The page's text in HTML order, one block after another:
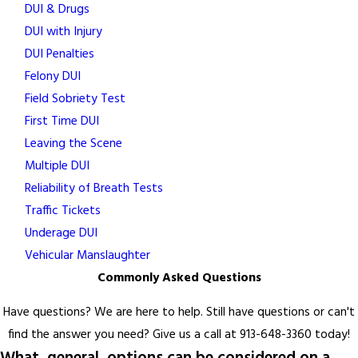
DUI & Drugs
DUI with Injury
DUI Penalties
Felony DUI
Field Sobriety Test
First Time DUI
Leaving the Scene
Multiple DUI
Reliability of Breath Tests
Traffic Tickets
Underage DUI
Vehicular Manslaughter
Commonly Asked Questions
Have questions? We are here to help. Still have questions or can't
find the answer you need? Give us a call at 913-648-3360 today!